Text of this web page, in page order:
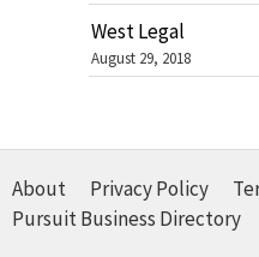
West Legal
August 29, 2018
About Privacy Policy
Pursuit Business Directory